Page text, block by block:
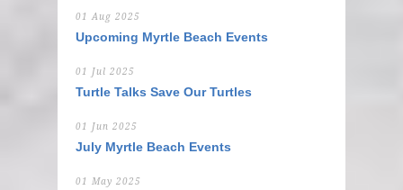
01 Aug 2025
Upcoming Myrtle Beach Events
01 Jul 2025
Turtle Talks Save Our Turtles
01 Jun 2025
July Myrtle Beach Events
01 May 2025